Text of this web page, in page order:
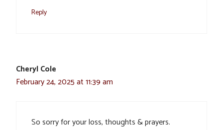
Reply
Cheryl Cole
February 24, 2025 at 11:39 am
So sorry for your loss, thoughts & prayers.